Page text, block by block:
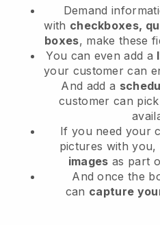
Demand
with checkboxes,
boxes, make these
You can even add a
your customer can
And add a
customer can
If you need your
pictures with you,
images as part
And once the
can capture